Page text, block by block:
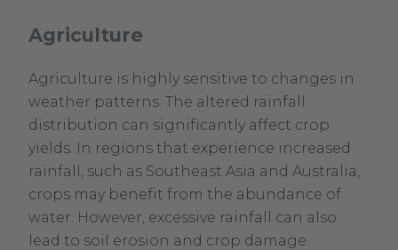
Agriculture
Agriculture is highly sensitive to changes in
weather patterns. The altered rainfall
distribution can significantly affect crop
yields. In regions that experience increased
rainfall, such as Southeast Asia and Australia,
crops may benefit from the abundance of
water. However, excessive rainfall can also
lead to soil erosion and crop damage.